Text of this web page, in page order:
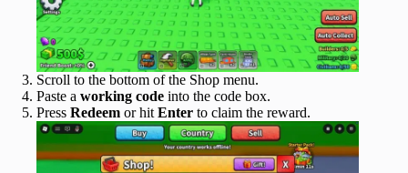
Scroll to the bottom of the Shop menu.
Paste a working code into the code box.
Press Redeem or hit Enter to claim the reward.